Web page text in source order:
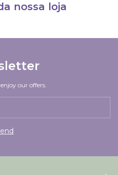
nossa loja
our offers.